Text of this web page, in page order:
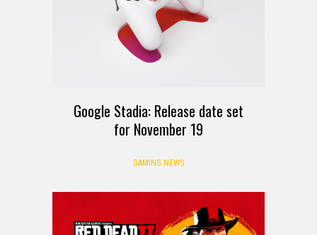
Google Stadia: Release date set
for November 19
GAMING NEWS